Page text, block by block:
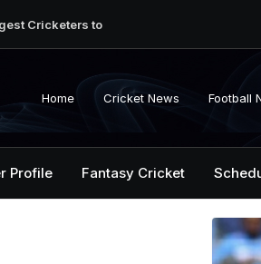
Cricketers to
Uncovering the
Journey to
Decade of
Home Cricket News Football
Profile Fantasy Cricket